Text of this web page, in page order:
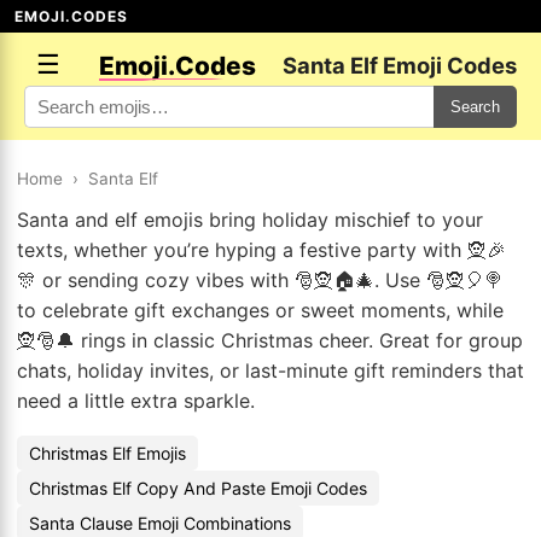
EMOJI.CODES
☰ Emoji.Codes Santa Elf Emoji Codes
Search
Home › Santa Elf
Santa and elf emojis bring holiday mischief to your
texts, whether you’re hyping a festive party with 🧝🎉
🎊 or sending cozy vibes with 🎅🧝🏠🎄. Use 🎅🧝🎈🍭
to celebrate gift exchanges or sweet moments, while
🧝🎅🔔 rings in classic Christmas cheer. Great for group
chats, holiday invites, or last-minute gift reminders that
need a little extra sparkle.
Christmas Elf Emojis
Christmas Elf Copy And Paste Emoji Codes
Santa Clause Emoji Combinations